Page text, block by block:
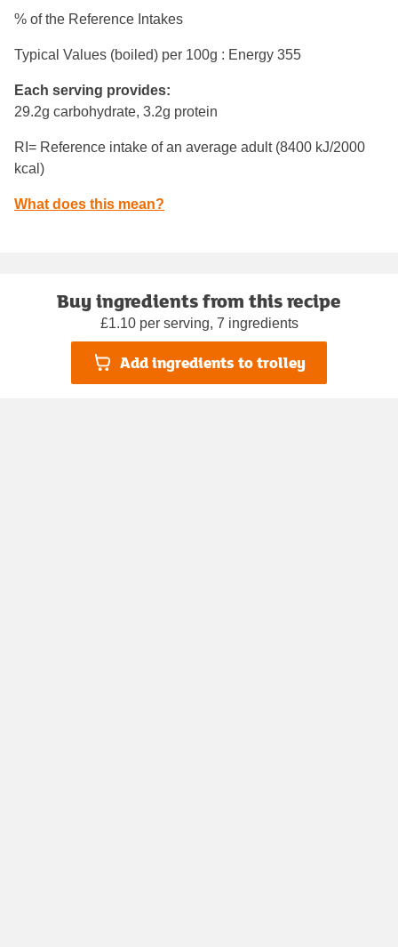
% of the Reference Intakes
Typical Values (boiled) per 100g : Energy 355
Each serving provides:
29.2g carbohydrate, 3.2g protein
RI= Reference intake of an average adult (8400 kJ/2000
kcal)
What does this mean?
Buy ingredients from this recipe
£1.10 per serving, 7 ingredients
Add ingredients to trolley